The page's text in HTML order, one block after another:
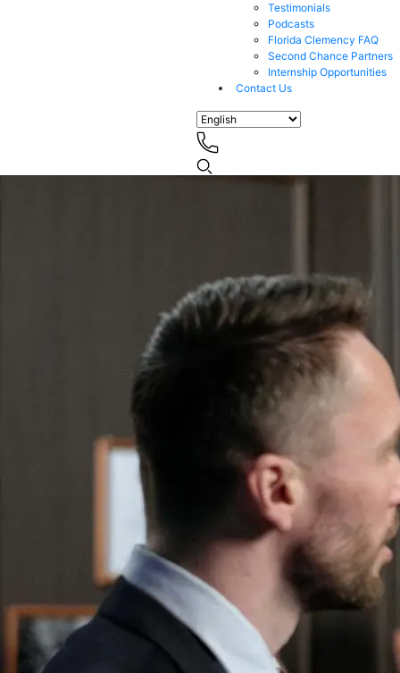
Testimonials
Podcasts
Florida Clemency FAQ
Second Chance Partners
Internship Opportunities
Contact Us